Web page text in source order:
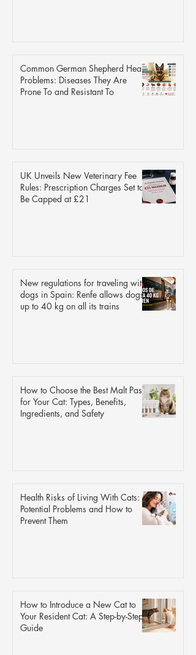
Common German Shepherd Health
Problems: Diseases They Are
Prone To and Resistant To
UK Unveils New Veterinary Fee
Rules: Prescription Charges Set to
Be Capped at £21
New regulations for traveling with
dogs in Spain: Renfe allows dogs
up to 40 kg on all its trains
How to Choose the Best Malt Paste
for Your Cat: Types, Benefits,
Ingredients, and Safety
Health Risks of Living With Cats: 9
Potential Problems and How to
Prevent Them
How to Introduce a New Cat to
Your Resident Cat: A Step-by-Step
Guide